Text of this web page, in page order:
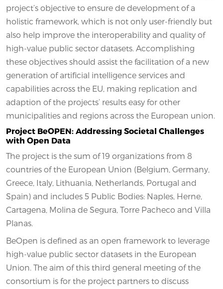
project’s objective to ensure de development of a
holistic framework, which is not only user-friendly but
also help improve the interoperability and quality of
high-value public sector datasets. Accomplishing
these objectives should assist the facilitation of a new
generation of artificial intelligence services and
capabilities across the EU, making replication and
adaption of the projects’ results easy for other
municipalities and regions across the European union.
Project BeOPEN: Addressing Societal Challenges
with Open Data
The project is the sum of 19 organizations from 8
countries of the European Union (Belgium, Germany,
Greece, Italy, Lithuania, Netherlands, Portugal and
Spain) and includes 5 Public Bodies: Naples, Herne,
Cartagena, Molina de Segura, Torre Pacheco and Villa
Planas.
BeOpen is defined as an open framework to leverage
high-value public sector datasets in the European
Union. The aim of this third general meeting of the
consortium is for the project partners to discuss